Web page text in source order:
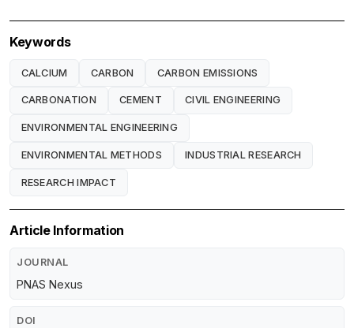
Keywords
CALCIUM CARBON CARBON EMISSIONS
CARBONATION CEMENT CIVIL ENGINEERING
ENVIRONMENTAL ENGINEERING
ENVIRONMENTAL METHODS INDUSTRIAL RESEARCH
RESEARCH IMPACT
Article Information
JOURNAL
PNAS Nexus
DOI